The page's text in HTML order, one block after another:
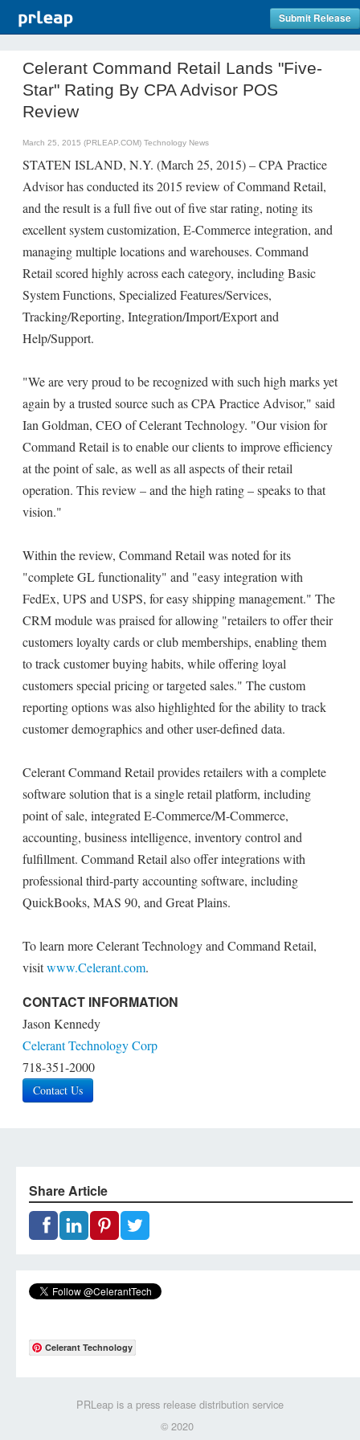
Submit Release
Celerant Command Retail Lands "Five-
Star" Rating By CPA Advisor POS
Review
March 25, 2015 (PRLEAP.COM) Technology News
STATEN ISLAND, N.Y. (March 25, 2015) – CPA Practice
Advisor has conducted its 2015 review of Command Retail,
and the result is a full five out of five star rating, noting its
excellent system customization, E-Commerce integration, and
managing multiple locations and warehouses. Command
Retail scored highly across each category, including Basic
System Functions, Specialized Features/Services,
Tracking/Reporting, Integration/Import/Export and
Help/Support.
"We are very proud to be recognized with such high marks yet
again by a trusted source such as CPA Practice Advisor," said
Ian Goldman, CEO of Celerant Technology. "Our vision for
Command Retail is to enable our clients to improve efficiency
at the point of sale, as well as all aspects of their retail
operation. This review – and the high rating – speaks to that
vision."
Within the review, Command Retail was noted for its
"complete GL functionality" and "easy integration with
FedEx, UPS and USPS, for easy shipping management." The
CRM module was praised for allowing "retailers to offer their
customers loyalty cards or club memberships, enabling them
to track customer buying habits, while offering loyal
customers special pricing or targeted sales." The custom
reporting options was also highlighted for the ability to track
customer demographics and other user-defined data.
Celerant Command Retail provides retailers with a complete
software solution that is a single retail platform, including
point of sale, integrated E-Commerce/M-Commerce,
accounting, business intelligence, inventory control and
fulfillment. Command Retail also offer integrations with
professional third-party accounting software, including
QuickBooks, MAS 90, and Great Plains.
To learn more Celerant Technology and Command Retail,
visitwww.Celerant.com.
CONTACT INFORMATION
Jason Kennedy
Celerant Technology Corp
718-351-2000
Contact Us
Share Article
Celerant Technology
PRLeap is a press release distribution service
© 2020